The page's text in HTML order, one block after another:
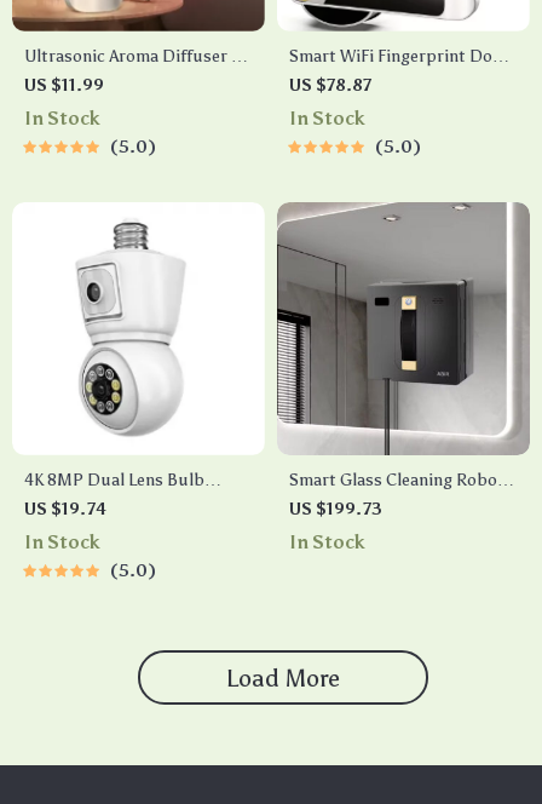
Ultrasonic Aroma Diffuser &
Humidifier with Essential Oil
Fragrance Spray
US $11.99
In Stock
5.0
Smart WiFi Fingerprint Door
Lock with App Control,
Keypad & NFC Access
US $78.87
In Stock
5.0
4K 8MP Dual Lens Bulb
Security Camera with Auto
Tracking & Color Night Vision
US $19.74
In Stock
5.0
Smart Glass Cleaning Robot
with Dual Water Spray and
High Vacuum Suction
US $199.73
In Stock
Load More